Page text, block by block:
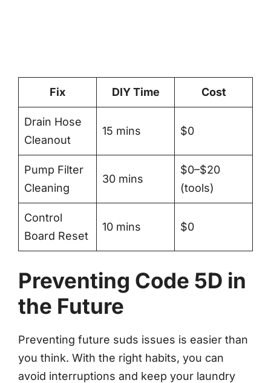
Fix DIY Time Cost
Drain Hose
Cleanout
15 mins $0
Pump Filter
Cleaning
30 mins
$0–$20
(tools)
Control
Board Reset
10 mins $0
Preventing Code 5D in
the Future
Preventing future suds issues is easier than
you think. With the right habits, you can
avoid interruptions and keep your laundry